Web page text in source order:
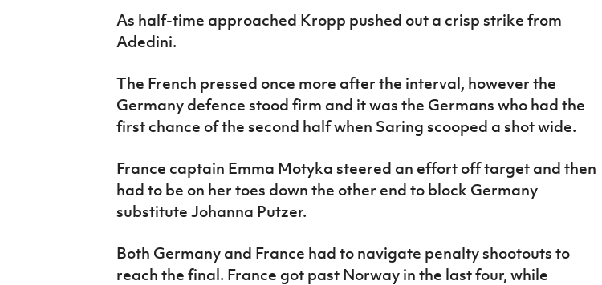
As half-time approached Kropp pushed out a crisp strike from
Adedini.
The French pressed once more after the interval, however the
Germany defence stood firm and it was the Germans who had the
first chance of the second half when Saring scooped a shot wide.
France captain Emma Motyka steered an effort off target and then
had to be on her toes down the other end to block Germany
substitute Johanna Putzer.
Both Germany and France had to navigate penalty shootouts to
reach the final. France got past Norway in the last four, while